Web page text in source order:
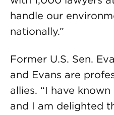
handle our
nationally.”
Former U.S. Sen.
and Evans are
allies. “I have
and I am delighted